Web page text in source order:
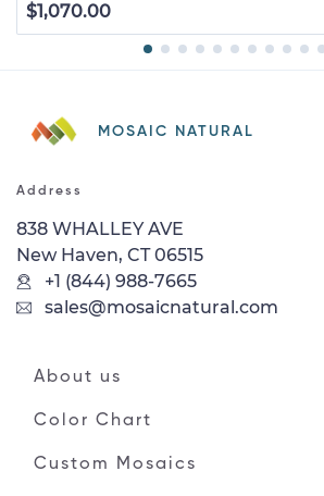
$1,070.00
MOSAIC NATURAL
Address
838 WHALLEY AVE
New Haven, CT 06515
+1 (844) 988-7665
sales@mosaicnatural.com
About us
Color Chart
Custom Mosaics